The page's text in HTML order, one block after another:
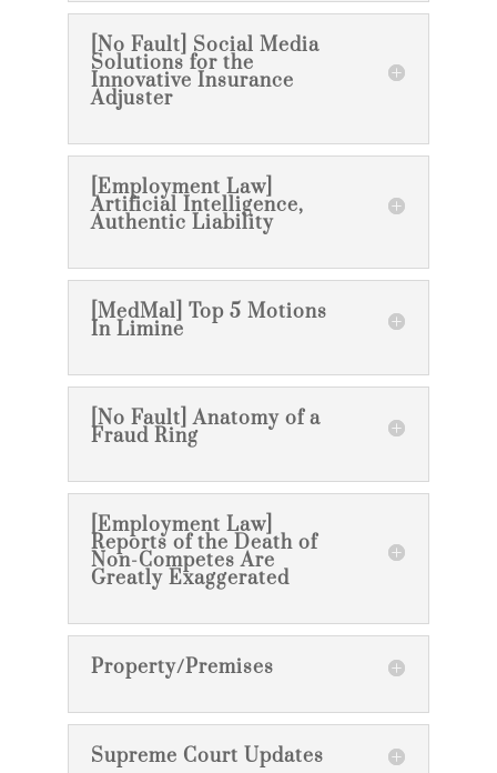
[No Fault] Social Media
Solutions for the
Innovative Insurance
Adjuster
[Employment Law]
Artificial Intelligence,
Authentic Liability
[MedMal] Top 5 Motions
In Limine
[No Fault] Anatomy of a
Fraud Ring
[Employment Law]
Reports of the Death of
Non-Competes Are
Greatly Exaggerated
Property/Premises
Supreme Court Updates